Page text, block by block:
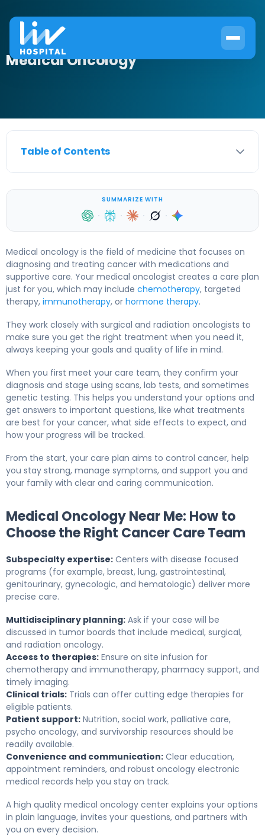
Medical Oncology
Table of Contents
SUMMARIZE WITH
· · · ·
Medical oncology is the field of medicine that focuses on
diagnosing and treating cancer with medications and
supportive care. Your medical oncologist creates a care plan
just for you, which may include chemotherapy, targeted
therapy, immunotherapy, or hormone therapy.
They work closely with surgical and radiation oncologists to
make sure you get the right treatment when you need it,
always keeping your goals and quality of life in mind.
When you first meet your care team, they confirm your
diagnosis and stage using scans, lab tests, and sometimes
genetic testing. This helps you understand your options and
get answers to important questions, like what treatments
are best for your cancer, what side effects to expect, and
how your progress will be tracked.
From the start, your care plan aims to control cancer, help
you stay strong, manage symptoms, and support you and
your family with clear and caring communication.
Medical Oncology Near Me: How to
Choose the Right Cancer Care Team
Subspecialty expertise: Centers with disease focused
programs (for example, breast, lung, gastrointestinal,
genitourinary, gynecologic, and hematologic) deliver more
precise care.
Multidisciplinary planning: Ask if your case will be
discussed in tumor boards that include medical, surgical,
and radiation oncology.
Access to therapies: Ensure on site infusion for
chemotherapy and immunotherapy, pharmacy support, and
timely imaging.
Clinical trials: Trials can offer cutting edge therapies for
eligible patients.
Patient support: Nutrition, social work, palliative care,
psycho oncology, and survivorship resources should be
readily available.
Convenience and communication: Clear education,
appointment reminders, and robust oncology electronic
medical records help you stay on track.
A high quality medical oncology center explains your options
in plain language, invites your questions, and partners with
you on every decision.